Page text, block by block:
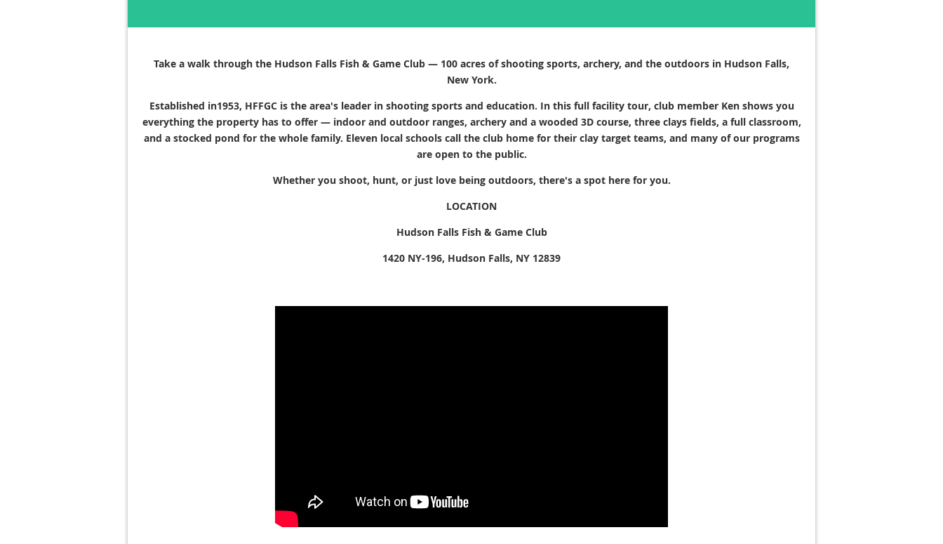
Take a walk through the Hudson Falls Fish & Game Club — 100 acres of shooting sports, archery, and the outdoors in Hudson Falls,
New York.
Established in1953, HFFGC is the area's leader in shooting sports and education. In this full facility tour, club member Ken shows you
everything the property has to offer — indoor and outdoor ranges, archery and a wooded 3D course, three clays fields, a full classroom,
and a stocked pond for the whole family. Eleven local schools call the club home for their clay target teams, and many of our programs
are open to the public.
Whether you shoot, hunt, or just love being outdoors, there's a spot here for you.
LOCATION
Hudson Falls Fish & Game Club
1420 NY-196, Hudson Falls, NY 12839